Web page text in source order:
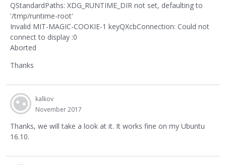
QStandardPaths: XDG_RUNTIME_DIR not set, defaulting to
'/tmp/runtime-root'
Invalid MIT-MAGIC-COOKIE-1 keyQXcbConnection: Could not
connect to display :0
Aborted
Thanks
kalkov
November 2017
Thanks, we will take a look at it. It works fine on my Ubuntu
16.10.